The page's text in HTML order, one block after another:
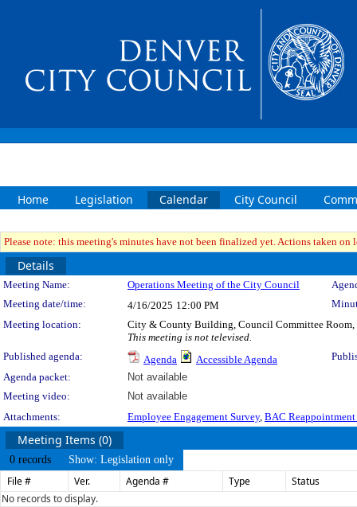
Home Legislation Calendar City Council
Please note: this meeting's minutes have not been finalized yet. Actions taken
Details
Meeting Details
Meeting Name: Operations Meeting of the City Council
Meeting date/time:
4/16/2025 12:00 PM
Meeting location:
City & County Building, Council Committee Room,
This meeting is not televised.
Published agenda:
Agenda Accessible Agenda
Agenda packet:
Not available
Meeting video:
Not available
Attachments:
Employee Engagement Survey, BAC
Meeting Items (0)
0 records Show: Legislation only
File # Ver. Agenda # Type
Status
No records to display.